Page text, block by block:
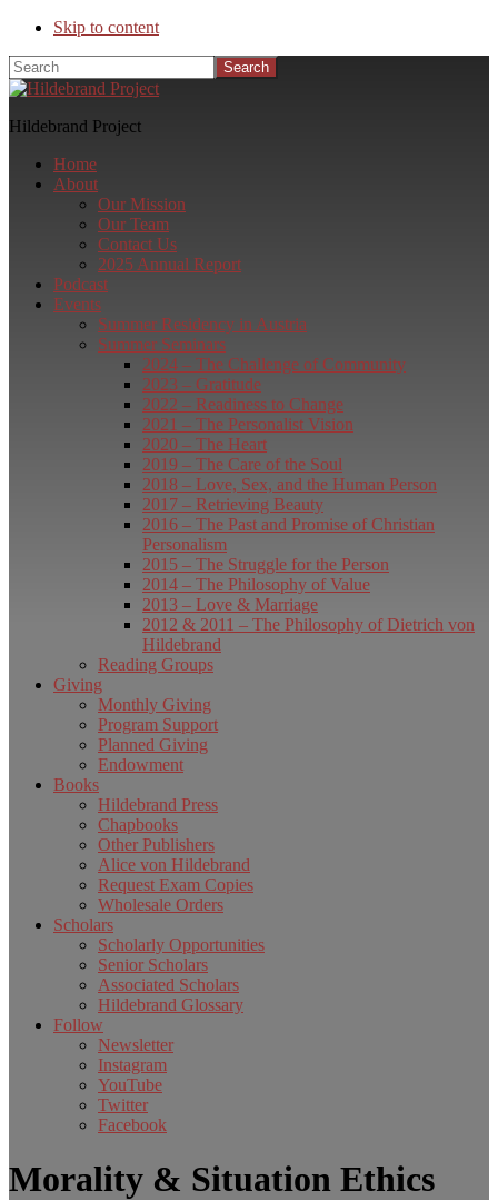
Skip to content
Search
Hildebrand Project
Home
About
Our Mission
Our Team
Contact Us
2025 Annual Report
Podcast
Events
Summer Residency in Austria
Summer Seminars
2024 – The Challenge of Community
2023 – Gratitude
2022 – Readiness to Change
2021 – The Personalist Vision
2020 – The Heart
2019 – The Care of the Soul
2018 – Love, Sex, and the Human Person
2017 – Retrieving Beauty
2016 – The Past and Promise of Christian
Personalism
2015 – The Struggle for the Person
2014 – The Philosophy of Value
2013 – Love & Marriage
2012 & 2011 – The Philosophy of Dietrich von
Hildebrand
Reading Groups
Giving
Monthly Giving
Program Support
Planned Giving
Endowment
Books
Hildebrand Press
Chapbooks
Other Publishers
Alice von Hildebrand
Request Exam Copies
Wholesale Orders
Scholars
Scholarly Opportunities
Senior Scholars
Associated Scholars
Hildebrand Glossary
Follow
Newsletter
Instagram
YouTube
Twitter
Facebook
Morality & Situation Ethics